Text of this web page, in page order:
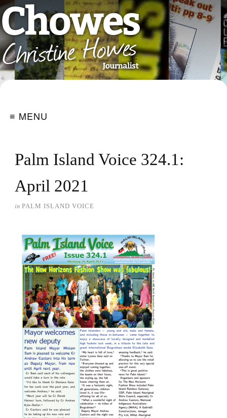
≡ MENU
Palm Island Voice 324.1:
April 2021
in PALM ISLAND VOICE